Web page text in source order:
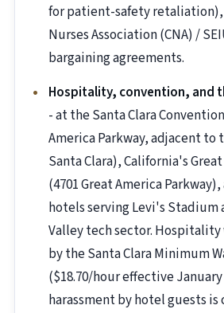
for patient-safety retaliation),
Nurses Association (CNA) /
bargaining agreements.
Hospitality, convention, and
- at the Santa Clara
America Parkway, adjacent to
Santa Clara), California's
(4701 Great America
hotels serving Levi's Stadium
Valley tech sector. Hospitality
by the Santa Clara Minimum
($18.70/hour effective January
harassment by hotel guests is